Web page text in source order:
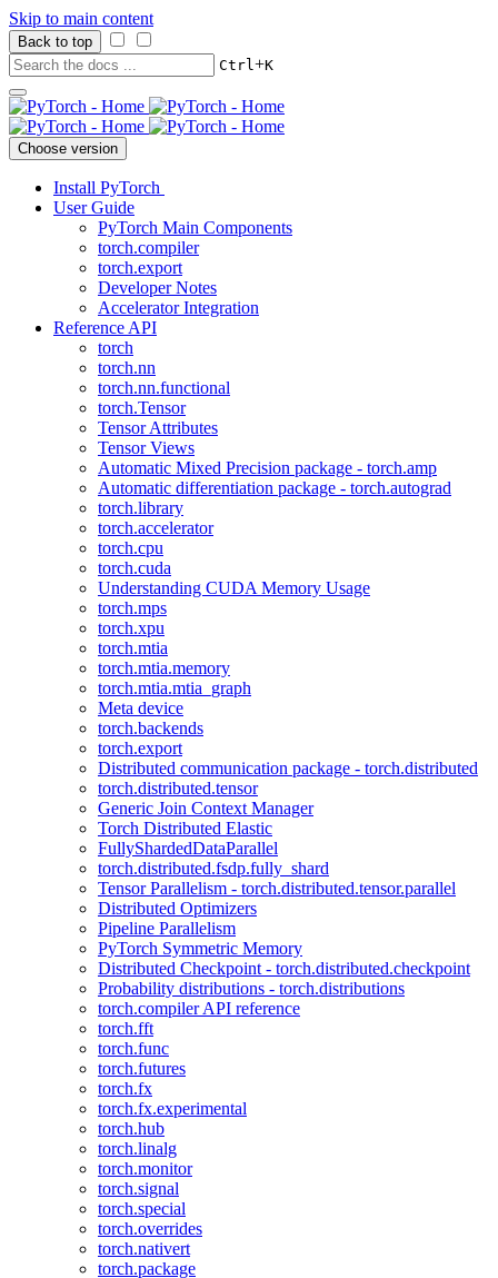
Skip to main content
Back to top
Ctrl+K
Choose version
Install PyTorch
User Guide
PyTorch Main Components
torch.compiler
torch.export
Developer Notes
Accelerator Integration
Reference API
torch
torch.nn
torch.nn.functional
torch.Tensor
Tensor Attributes
Tensor Views
Automatic Mixed Precision package - torch.amp
Automatic differentiation package - torch.autograd
torch.library
torch.accelerator
torch.cpu
torch.cuda
Understanding CUDA Memory Usage
torch.mps
torch.xpu
torch.mtia
torch.mtia.memory
torch.mtia.mtia_graph
Meta device
torch.backends
torch.export
Distributed communication package - torch.distributed
torch.distributed.tensor
Generic Join Context Manager
Torch Distributed Elastic
FullyShardedDataParallel
torch.distributed.fsdp.fully_shard
Tensor Parallelism - torch.distributed.tensor.parallel
Distributed Optimizers
Pipeline Parallelism
PyTorch Symmetric Memory
Distributed Checkpoint - torch.distributed.checkpoint
Probability distributions - torch.distributions
torch.compiler API reference
torch.fft
torch.func
torch.futures
torch.fx
torch.fx.experimental
torch.hub
torch.linalg
torch.monitor
torch.signal
torch.special
torch.overrides
torch.nativert
torch.package